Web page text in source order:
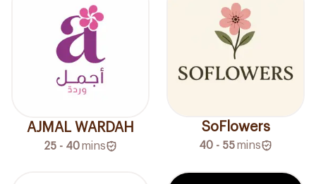
AJMAL WARDAH
25 - 40mins
SoFlowers
40 - 55mins